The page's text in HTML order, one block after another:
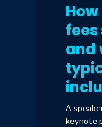
and
A
keynote